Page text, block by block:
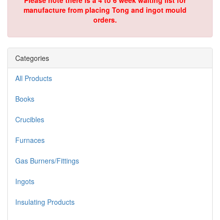
manufacture from placing Tong and ingot mould
orders.
Categories
All Products
Books
Crucibles
Furnaces
Gas Burners/Fittings
Ingots
Insulating Products